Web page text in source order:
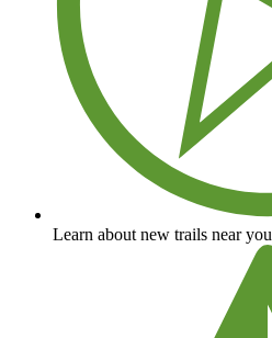
Learn about new trails near you